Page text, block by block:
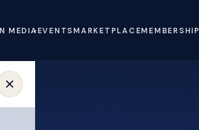
MEDIAEVENTSMARKETPLACEMEMBERSHIP